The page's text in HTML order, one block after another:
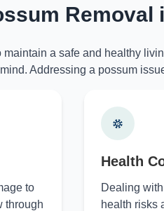
a safe and healthy
Addressing a possum
to
through
Health
Dealing
health risks